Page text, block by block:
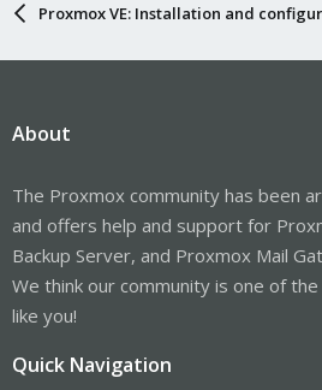
Proxmox VE: Installation and
About
The Proxmox community has been
and offers help and support for
Backup Server, and Proxmox Mail
We think our community is one of
like you!
Quick Navigation